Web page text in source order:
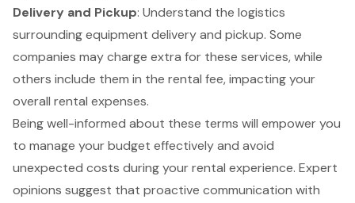
Delivery and Pickup: Understand the logistics
surrounding equipment delivery and pickup. Some
companies may charge extra for these services, while
others include them in the rental fee, impacting your
overall rental expenses.
Being well-informed about these terms will empower you
to manage your budget effectively and avoid
unexpected costs during your rental experience. Expert
opinions suggest that proactive communication with